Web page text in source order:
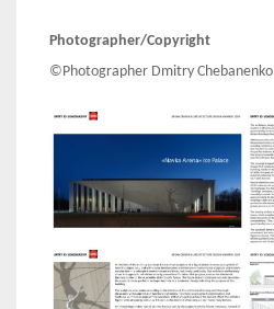
Photographer/Copyright
©Photographer Dmitry Chebanenko